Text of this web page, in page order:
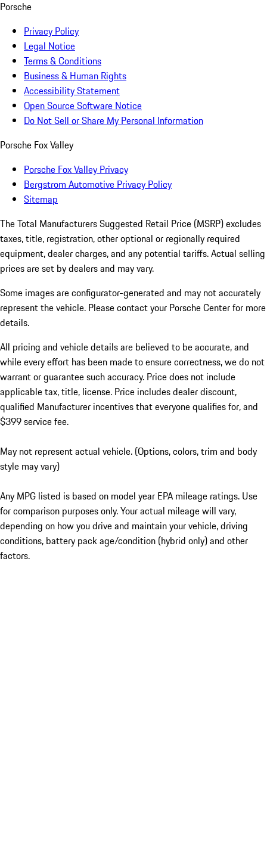
Porsche
Privacy Policy
Legal Notice
Terms & Conditions
Business & Human Rights
Accessibility Statement
Open Source Software Notice
Do Not Sell or Share My Personal Information
Porsche Fox Valley
Porsche Fox Valley Privacy
Bergstrom Automotive Privacy Policy
Sitemap
The Total Manufacturers Suggested Retail Price (MSRP) excludes
taxes, title, registration, other optional or regionally required
equipment, dealer charges, and any potential tariffs. Actual selling
prices are set by dealers and may vary.
Some images are configurator-generated and may not accurately
represent the vehicle. Please contact your Porsche Center for more
details.
All pricing and vehicle details are believed to be accurate, and
while every effort has been made to ensure correctness, we do not
warrant or guarantee such accuracy. Price does not include
applicable tax, title, license. Price includes dealer discount,
qualified Manufacturer incentives that everyone qualifies for, and
$399 service fee.
May not represent actual vehicle. (Options, colors, trim and body
style may vary)
Any MPG listed is based on model year EPA mileage ratings. Use
for comparison purposes only. Your actual mileage will vary,
depending on how you drive and maintain your vehicle, driving
conditions, battery pack age/condition (hybrid only) and other
factors.